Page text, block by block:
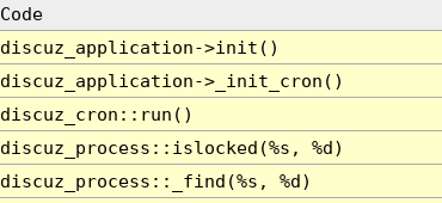
Code
discuz_application->init()
discuz_application->_init_cron()
discuz_cron::run()
discuz_process::islocked(%s, %d)
discuz_process::_find(%s, %d)